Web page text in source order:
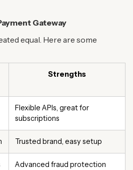
Gateway
equal. Here are some
Strengths
Flexible APIs, great for
subscriptions
Trusted brand, easy setup
Advanced fraud protection